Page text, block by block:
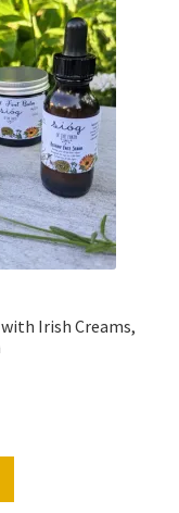
Irish Creams,